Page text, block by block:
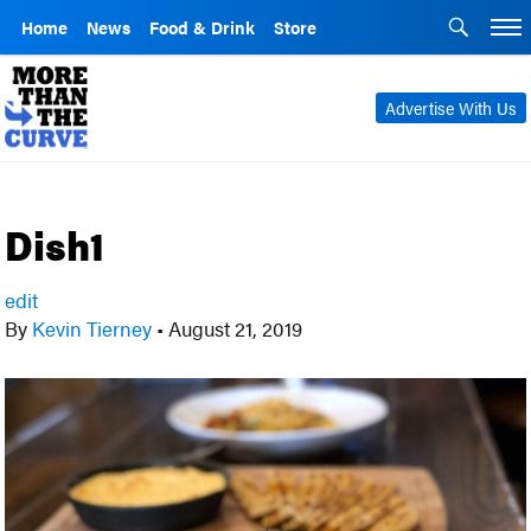
Home News Food & Drink Store
Advertise With Us
Dish1
edit
By Kevin Tierney • August 21, 2019